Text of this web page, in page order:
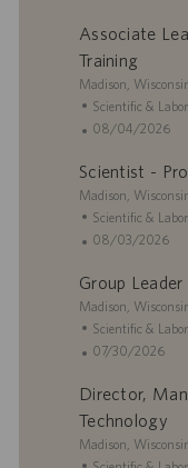
t
t
i
o
n
e
g
r
y
s
t
d
D
t
Associate
Training
L
o
c
t
i
o
n
Madison,
C
a
e
g
o
r
Scientific &
P
s
t
e
d
a
t
e
08/04/2026
Scientist -
L
o
c
t
i
o
n
Madison,
C
a
e
g
o
r
Scientific &
P
s
t
e
d
a
t
08/03/2026
Group
L
o
c
i
o
n
Madison,
C
a
e
g
r
Scientific &
P
s
t
d
07/30/2026
Director,
Technology
LMadison,